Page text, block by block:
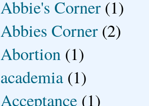
Abbie's Corner (1)
Abbies Corner (2)
Abortion (1)
academia (1)
Acceptance (1)